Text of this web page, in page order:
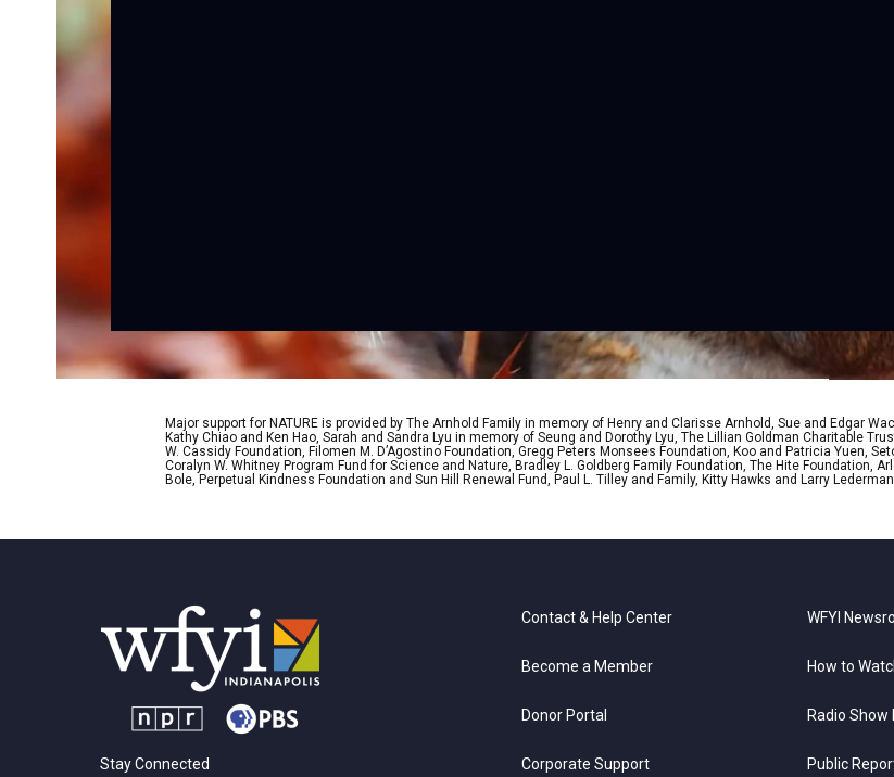
Major support for NATURE is provided by The Arnhold Family in memory of Henry and Clarisse Arnhold, Sue and Edgar
Kathy Chiao and Ken Hao, Sarah and Sandra Lyu in memory of Seung and Dorothy Lyu, The Lillian Goldman Charitable
W. Cassidy Foundation, Filomen M. D’Agostino Foundation, Gregg Peters Monsees Foundation, Koo and Patricia Yuen,
Coralyn W. Whitney Program Fund for Science and Nature, Bradley L. Goldberg Family Foundation, The Hite Foundation,
Bole, Perpetual Kindness Foundation and Sun Hill Renewal Fund, Paul L. Tilley and Family, Kitty Hawks and Larry
Stay Connected
Contact & Help Center
Become a Member
Donor Portal
Corporate Support
WFYI
How to
Radio Show
Public